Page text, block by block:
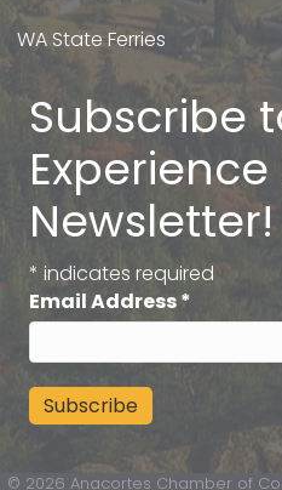
WA State Ferries
Subscribe
Newsletter!
* indicates required
Email Address*
© 2026 Anacortes Chamber of